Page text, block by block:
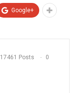
Google+
Posts 0